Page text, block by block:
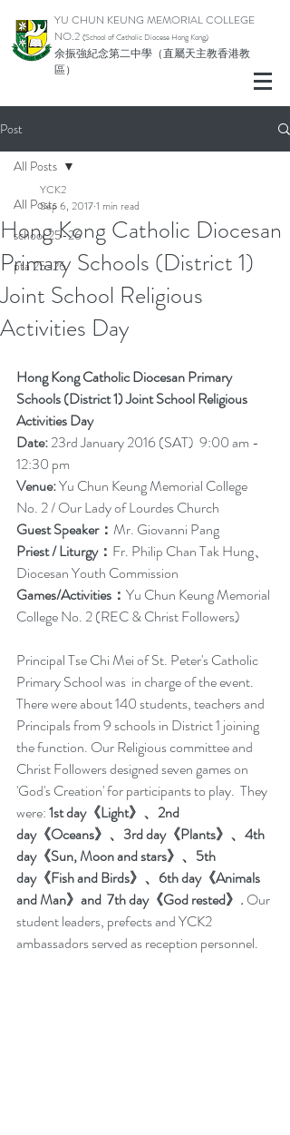
YU CHUN KEUNG MEMORIAL COLLEGE
NO.2 (School of Catholic Diocese Hong Kong)
余振強紀念第二中學（直屬天主教香港教
區）
Post
All Posts
school 25-26
pta 25-26
All Posts
Hong Kong Catholic Diocesan
Primary Schools (District 1)
Joint School Religious
Activities Day
YCK2
Sep 6, 20171 min read
Hong Kong Catholic Diocesan Primary
Schools (District 1) Joint School Religious
Activities Day
Date: 23rd January 2016 (SAT)  9:00 am -
12:30 pm
Venue: Yu Chun Keung Memorial College
No. 2 / Our Lady of Lourdes Church
Guest Speaker： Mr. Giovanni Pang
Priest / Liturgy： Fr. Philip Chan Tak Hung、
Diocesan Youth Commission
Games/Activities： Yu Chun Keung Memorial
College No. 2 (REC & Christ Followers)
Principal Tse Chi Mei of St. Peter's Catholic
Primary School was  in charge of the event.
There were about 140 students, teachers and
Principals from 9 schools in District 1 joining
the function. Our Religious committee and
Christ Followers designed seven games on
'God's Creation' for participants to play.  They
were: 1st day《Light》、2nd
day《Oceans》、3rd day《Plants》、4th
day《Sun, Moon and stars》、5th
day《Fish and Birds》、6th day《Animals
and Man》and  7th day《God rested》. Our
student leaders, prefects and YCK2
ambassadors served as reception personnel.